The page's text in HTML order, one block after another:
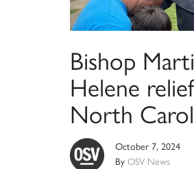
Bishop
Helene
North
October 7, 2024
By OSV News